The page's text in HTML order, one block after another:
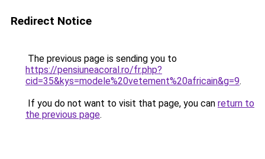
Redirect Notice
The previous page is sending you to
https://pensiuneacoral.ro/fr.php?
cid=35&kys=modele%20vetement%20africain&g=9.
If you do not want to visit that page, you can return to
the previous page.